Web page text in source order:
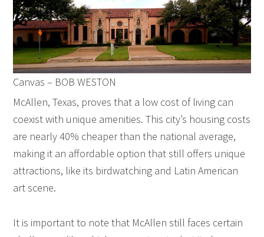
Canvas – BOB WESTON
McAllen, Texas, proves that a low cost of living can
coexist with unique amenities. This city’s housing costs
are nearly 40% cheaper than the national average,
making it an affordable option that still offers unique
attractions, like its birdwatching and Latin American
art scene.
It is important to note that McAllen still faces certain